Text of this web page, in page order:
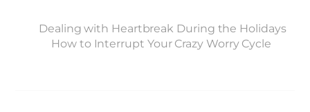
Dealing with Heartbreak During the Holidays
How to Interrupt Your Crazy Worry Cycle